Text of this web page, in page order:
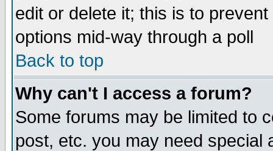
edit or delete it; this is to
options mid-way through a poll
Back to top
Why can't I access a forum?
Some forums may be limited to
post, etc. you may need special